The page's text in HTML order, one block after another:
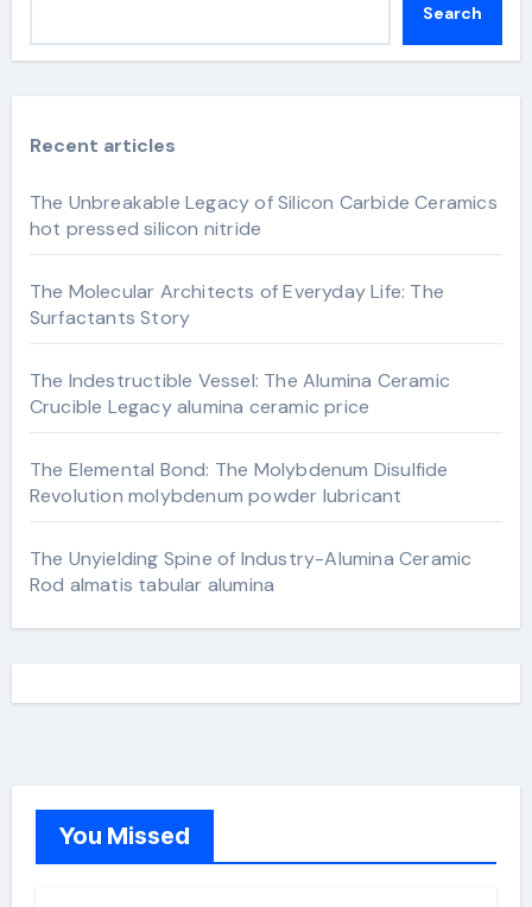
Search
Recent articles
The Unbreakable Legacy of Silicon Carbide Ceramics
hot pressed silicon nitride
The Molecular Architects of Everyday Life: The
Surfactants Story
The Indestructible Vessel: The Alumina Ceramic
Crucible Legacy alumina ceramic price
The Elemental Bond: The Molybdenum Disulfide
Revolution molybdenum powder lubricant
The Unyielding Spine of Industry-Alumina Ceramic
Rod almatis tabular alumina
You Missed